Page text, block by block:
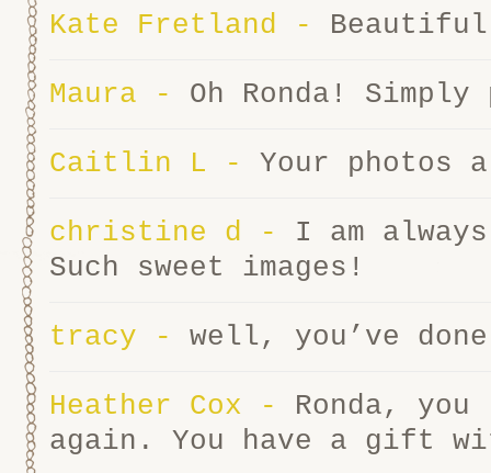
Kate Fretland -
Maura - Oh Ronda!
Caitlin L - Your photos
christine d -
I am
Such sweet images!
tracy - well, you’ve
Heather Cox -
Ronda,
again. You have a gift